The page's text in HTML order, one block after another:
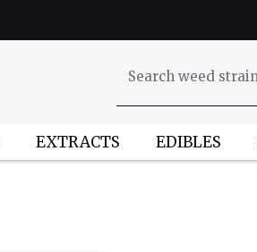
EXTRACTS EDIBLES